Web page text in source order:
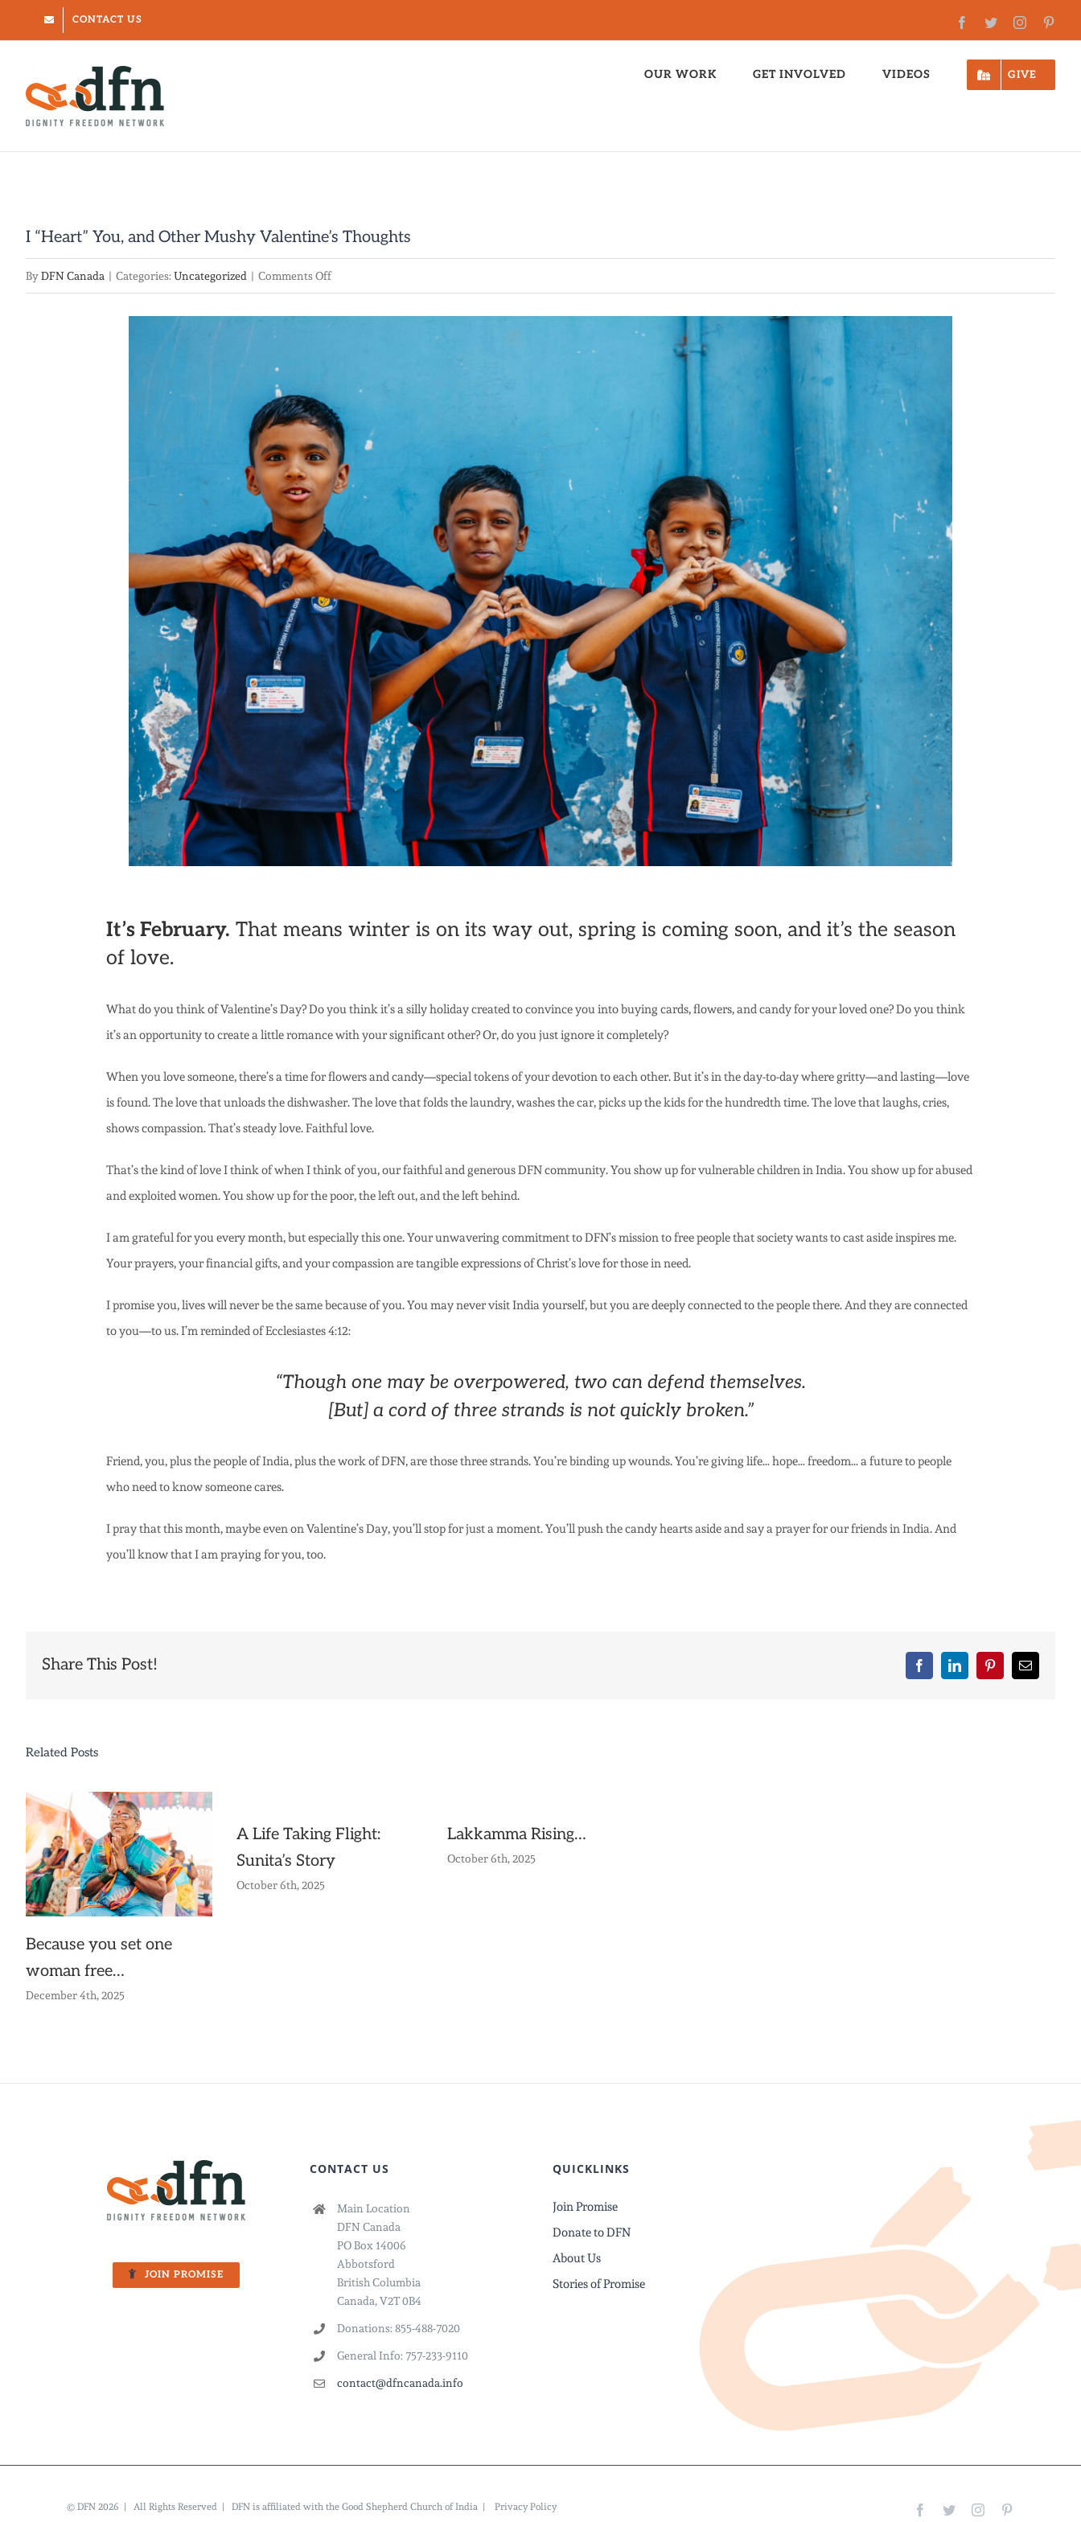
to
CONTACT US Facebook
TwitterInstagram
OUR WORK GET INVOLVED VIDEOS GIVE
I “Heart” You, and Other Mushy Valentine’s Thoughts
ByDFN Canada | Categories: Uncategorized | Comments Offon
Other
Mushy
Valentine’s
Thoughts
It’s February. That means winter is on its way out, spring is coming soon, and it’s the season
of love.
What do you think of Valentine’s Day? Do you think it’s a silly holiday created to convince you into buying cards, flowers, and candy for your loved one? Do you think
it’s an opportunity to create a little romance with your significant other? Or, do you just ignore it completely?
When you love someone, there’s a time for flowers and candy—special tokens of your devotion to each other. But it’s in the day-to-day where gritty—and lasting—love
is found. The love that unloads the dishwasher. The love that folds the laundry, washes the car, picks up the kids for the hundredth time. The love that laughs, cries,
shows compassion. That’s steady love. Faithful love.
That’s the kind of love I think of when I think of you, our faithful and generous DFN community. You show up for vulnerable children in India. You show up for abused
and exploited women. You show up for the poor, the left out, and the left behind.
I am grateful for you every month, but especially this one. Your unwavering commitment to DFN’s mission to free people that society wants to cast aside inspires me.
Your prayers, your financial gifts, and your compassion are tangible expressions of Christ’s love for those in need.
I promise you, lives will never be the same because of you. You may never visit India yourself, but you are deeply connected to the people there. And they are connected
to you—to us. I’m reminded of Ecclesiastes 4:12:
“Though one may be overpowered, two can defend themselves.
[But] a cord of three strands is not quickly broken.”
Friend, you, plus the people of India, plus the work of DFN, are those three strands. You’re binding up wounds. You’re giving life… hope… freedom… a future to people
who need to know someone cares.
I pray that this month, maybe even on Valentine’s Day, you’ll stop for just a moment. You’ll push the candy hearts aside and say a prayer for our friends in India. And
you’ll know that I am praying for you, too.
Share This Post! FacebookLinkedInPinterestEmail
Related Posts
Because you set one
woman free…
December 4th, 2025
A Life Taking Flight:
Sunita’s Story
October 6th, 2025
Lakkamma Rising…
October 6th, 2025
JOIN PROMISE
CONTACT US
Main Location
DFN Canada
PO Box 14006
Abbotsford
British Columbia
Canada, V2T 0B4
Donations: 855-488-7020
General Info: 757-233-9110
contact@dfncanada.info
QUICKLINKS
Join Promise
Donate to DFN
About Us
Stories of Promise
© DFN 2026 | All Rights Reserved | DFN is affiliated with the Good Shepherd Church of India |Privacy Policy Facebook
TwitterInstagram